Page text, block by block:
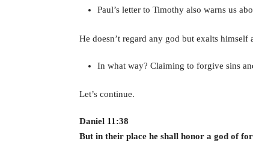
Paul’s letter to Timothy also warns us
He doesn’t regard any god but exalts himself
In what way? Claiming to forgive sins
Let’s continue.
Daniel 11:38
But in their place he shall honor a god of